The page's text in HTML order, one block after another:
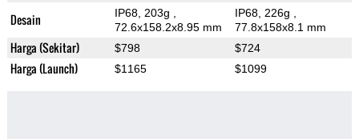
Desain IP68, 203g
72.6x158.2x8.95 mm
IP68, 226g
77.8x158x8.1 mm
Harga (Sekitar) $798 $724
Harga (Launch) $1165 $1099